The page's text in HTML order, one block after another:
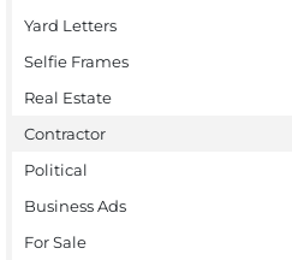
Yard Letters
Selfie Frames
Real Estate
Contractor
Political
Business Ads
For Sale